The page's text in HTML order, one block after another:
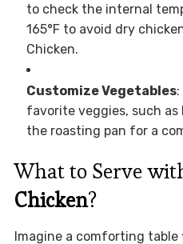
to check the internal
165°F to avoid dry
Chicken.
Customize Vegetables:
favorite veggies, such as
the roasting pan for a
What to Serve
Chicken?
Imagine a comforting